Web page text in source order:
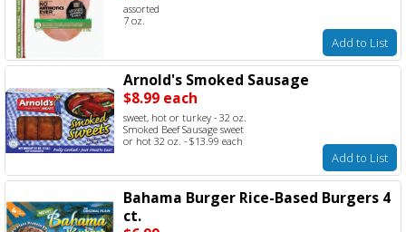
assorted
7 oz.
Add to List
Arnold's Smoked Sausage
$8.99 each
sweet, hot or turkey - 32 oz.
Smoked Beef Sausage sweet
or hot 32 oz. - $13.99 each
Add to List
Bahama Burger Rice-Based Burgers 4
ct.